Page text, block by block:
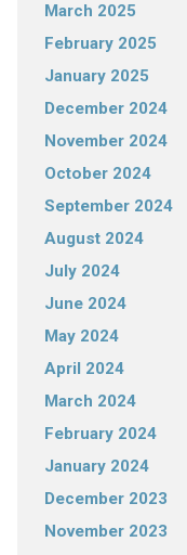
March 2025
February 2025
January 2025
December 2024
November 2024
October 2024
September 2024
August 2024
July 2024
June 2024
May 2024
April 2024
March 2024
February 2024
January 2024
December 2023
November 2023